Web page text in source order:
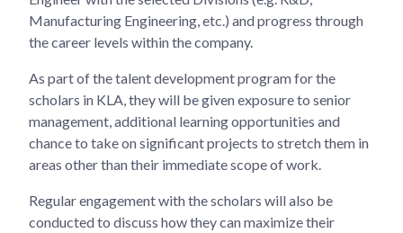
Manufacturing Engineering, etc.) and progress through
the career levels within the company.
As part of the talent development program for the
scholars in KLA, they will be given exposure to senior
management, additional learning opportunities and
chance to take on significant projects to stretch them in
areas other than their immediate scope of work.
Regular engagement with the scholars will also be
conducted to discuss how they can maximize their